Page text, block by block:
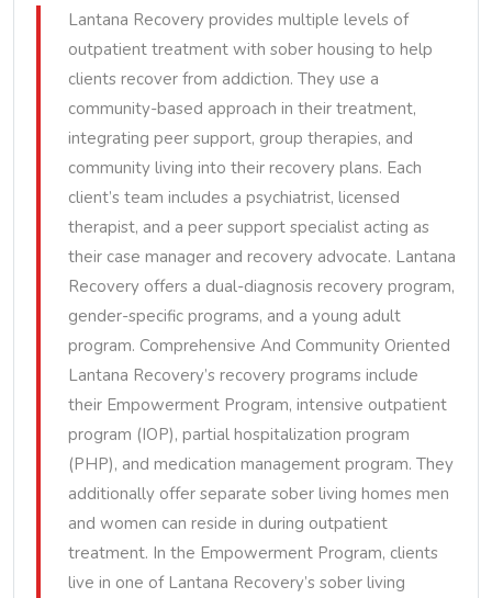
Lantana Recovery provides multiple levels of
outpatient treatment with sober housing to help
clients recover from addiction. They use a
community-based approach in their treatment,
integrating peer support, group therapies, and
community living into their recovery plans. Each
client’s team includes a psychiatrist, licensed
therapist, and a peer support specialist acting as
their case manager and recovery advocate. Lantana
Recovery offers a dual-diagnosis recovery program,
gender-specific programs, and a young adult
program. Comprehensive And Community Oriented
Lantana Recovery’s recovery programs include
their Empowerment Program, intensive outpatient
program (IOP), partial hospitalization program
(PHP), and medication management program. They
additionally offer separate sober living homes men
and women can reside in during outpatient
treatment. In the Empowerment Program, clients
live in one of Lantana Recovery’s sober living